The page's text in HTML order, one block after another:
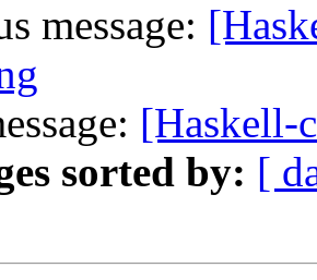
message:
[Haskell-
sorted by: [